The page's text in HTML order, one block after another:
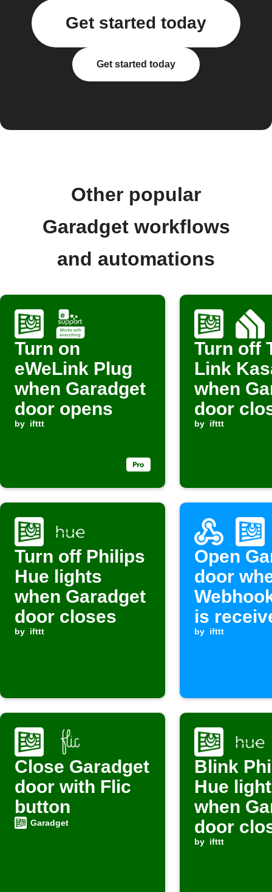
Get started today
Get started today
Other popular
Garadget workflows
and automations
Turn on
eWeLink Plug
when Garadget
door opens
by ifttt
Turn off
Link
when
door
by ifttt
Turn off Philips
Hue lights
when Garadget
door closes
by ifttt
Open
door
is
by ifttt
Close Garadget
door with Flic
button
Garadget
Blink
Hue
when
door
by ifttt